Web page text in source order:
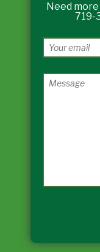
Need more
719-